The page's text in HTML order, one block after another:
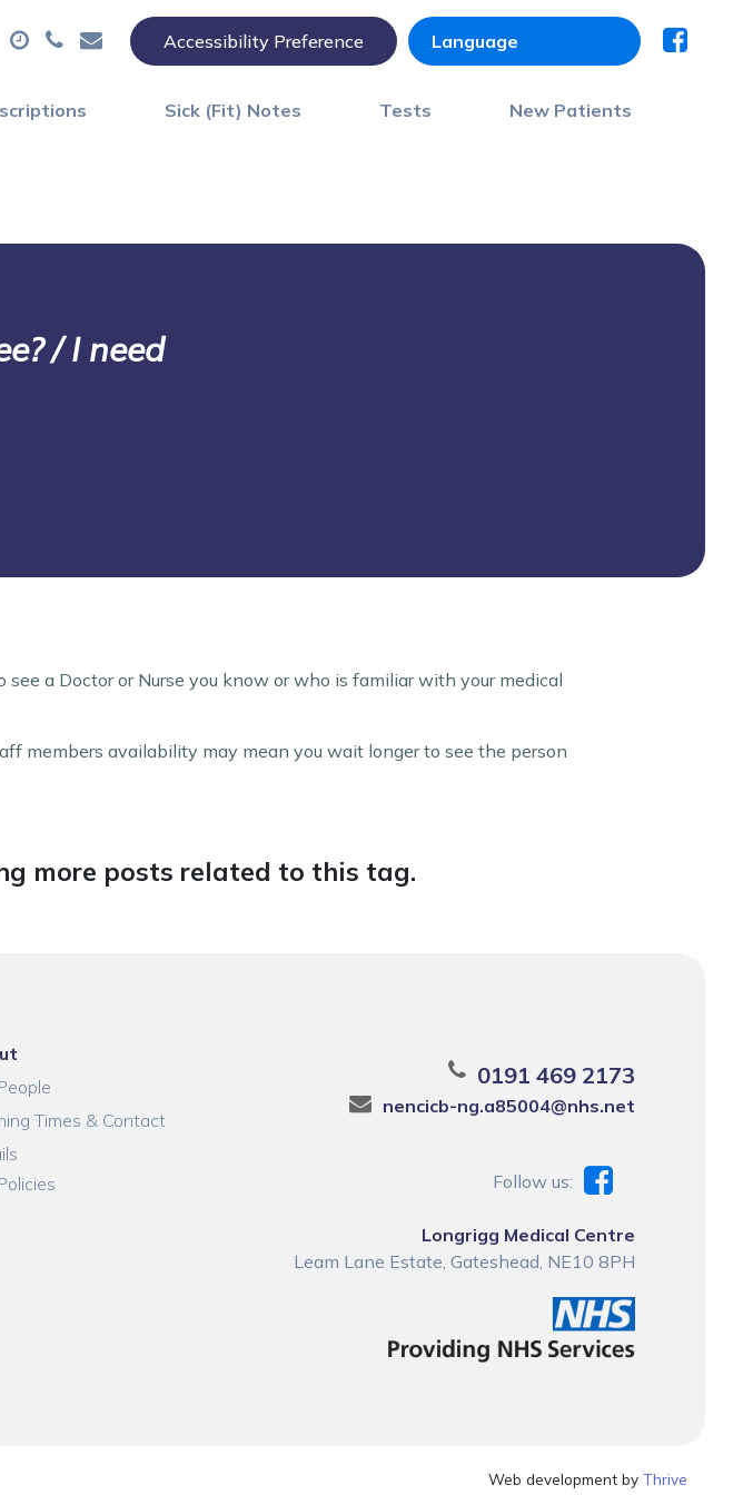
Accessibility Preference
Sick (Fit) Notes Tests New Patients
/ I need
a Doctor or Nurse you know or who is familiar with your medical
members availability may mean you wait longer to see the person
more posts related to this tag.
Times & Contact
0191 469 2173
nencicb-ng.a85004@nhs.net
Follow us:
Longrigg Medical Centre
Leam Lane Estate, Gateshead, NE10 8PH
Web development byThrive